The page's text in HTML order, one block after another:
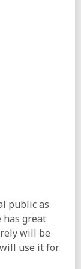
public as
has great
will be
use it for